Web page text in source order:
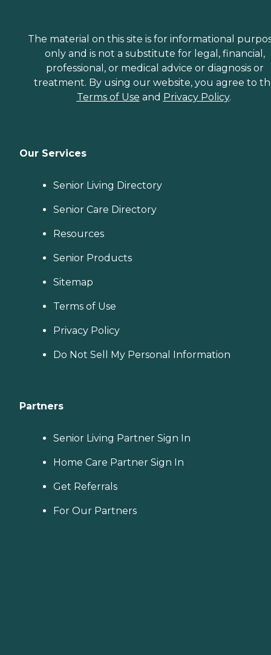
The material on this site is for informational
only and is not a substitute for legal, financial,
professional, or medical advice or diagnosis or
treatment. By using our website, you agree to
Terms of Use and Privacy Policy.
Our Services
Senior Living Directory
Senior Care Directory
Resources
Senior Products
Sitemap
Terms of Use
Privacy Policy
Do Not Sell My Personal Information
Partners
Senior Living Partner Sign In
Home Care Partner Sign In
Get Referrals
For Our Partners